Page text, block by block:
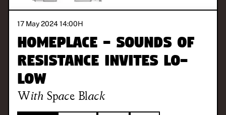
17 May 2024 14:00H
Homeplace - Sounds of
Resistance invites LO-
LOW
With Space Black